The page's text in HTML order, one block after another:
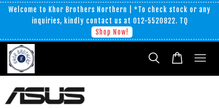
Welcome to Khor Brothers Northern | *To check stock or any
inquiries, kindly contact us at 012-5520822. TQ
Shop Now!